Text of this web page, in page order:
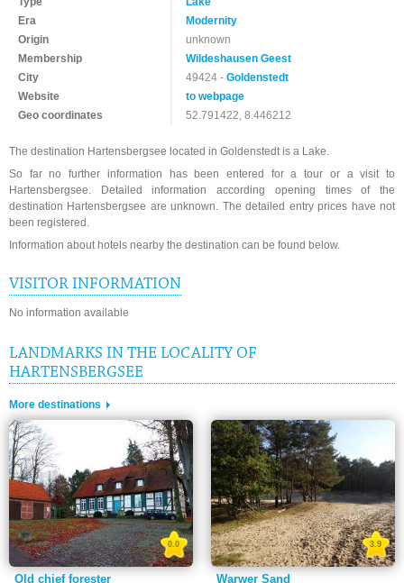
Era
Modernity
Origin
unknown
Membership
Wildeshausen Geest
City
49424 -Goldenstedt
Website
to webpage
Geo coordinates
52.791422, 8.446212
The destination Hartensbergsee located in Goldenstedt is a Lake.
So far no further information has been entered for a tour or a visit to
Hartensbergsee. Detailed information according opening times of the
destination Hartensbergsee are unknown. The detailed entry prices have not
been registered.
Information about hotels nearby the destination can be found below.
VISITOR INFORMATION
No information available
LANDMARKS IN THE LOCALITY OF
HARTENSBERGSEE
More destinations
Old chief forester
0.0
Warwer Sand
3.9